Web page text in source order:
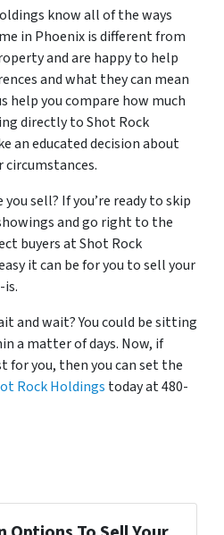
know all of the ways
in Phoenix is different from
and are happy to help
and what they can mean
help you compare how much
directly to Shot Rock
an educated decision about
sell? If you’re ready to skip
and go right to the
buyers at Shot Rock
it can be for you to sell your
is.
and wait? You could be sitting
a matter of days. Now, if
for you, then you can set the
Rock Holdings today at 480-